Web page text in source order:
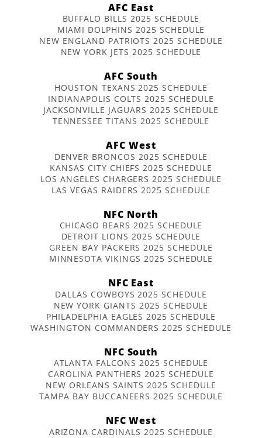
AFC East
BUFFALO BILLS 2025 SCHEDULE
MIAMI DOLPHINS 2025 SCHEDULE
NEW ENGLAND PATRIOTS 2025 SCHEDULE
NEW YORK JETS 2025 SCHEDULE
AFC South
HOUSTON TEXANS 2025 SCHEDULE
INDIANAPOLIS COLTS 2025 SCHEDULE
JACKSONVILLE JAGUARS 2025 SCHEDULE
TENNESSEE TITANS 2025 SCHEDULE
AFC West
DENVER BRONCOS 2025 SCHEDULE
KANSAS CITY CHIEFS 2025 SCHEDULE
LOS ANGELES CHARGERS 2025 SCHEDULE
LAS VEGAS RAIDERS 2025 SCHEDULE
NFC North
CHICAGO BEARS 2025 SCHEDULE
DETROIT LIONS 2025 SCHEDULE
GREEN BAY PACKERS 2025 SCHEDULE
MINNESOTA VIKINGS 2025 SCHEDULE
NFC East
DALLAS COWBOYS 2025 SCHEDULE
NEW YORK GIANTS 2025 SCHEDULE
PHILADELPHIA EAGLES 2025 SCHEDULE
WASHINGTON COMMANDERS 2025 SCHEDULE
NFC South
ATLANTA FALCONS 2025 SCHEDULE
CAROLINA PANTHERS 2025 SCHEDULE
NEW ORLEANS SAINTS 2025 SCHEDULE
TAMPA BAY BUCCANEERS 2025 SCHEDULE
NFC West
ARIZONA CARDINALS 2025 SCHEDULE